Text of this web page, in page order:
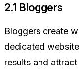
2.1 Bloggers
Bloggers create
dedicated
results and attract